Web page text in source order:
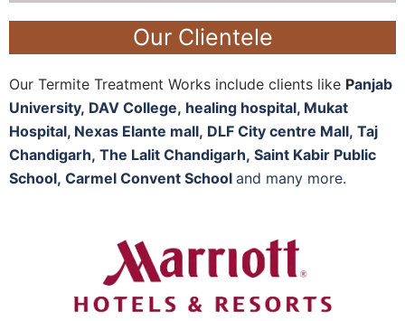
Our Clientele
Our Termite Treatment Works include clients like Panjab
University, DAV College, healing hospital, Mukat
Hospital, Nexas Elante mall, DLF City centre Mall, Taj
Chandigarh, The Lalit Chandigarh, Saint Kabir Public
School, Carmel Convent School and many more.